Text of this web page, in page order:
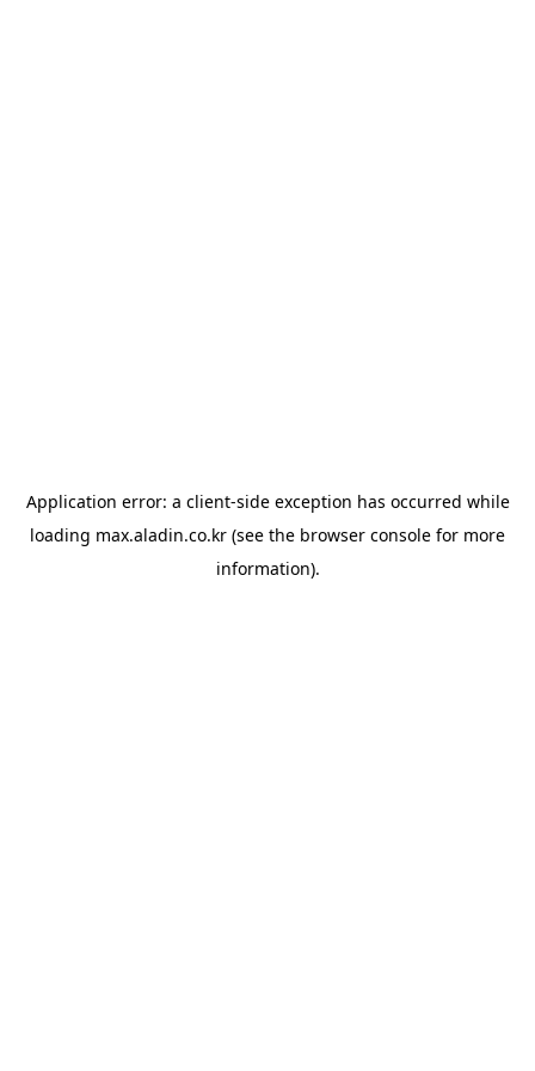
Application error: a client-side exception has occurred while
loading max.aladin.co.kr (see the browser console for more
information).